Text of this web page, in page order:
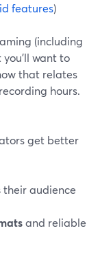
features)
(including
want to
that relates
hours.
get better
their audience
and reliable